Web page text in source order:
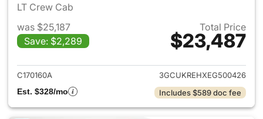
LT Crew Cab
was $25,187
Save: $2,289
Total Price
$23,487
View details for 2014
C170160A
3GCUKREHXEG500426
Est. $328/mo
Includes $589 doc fee